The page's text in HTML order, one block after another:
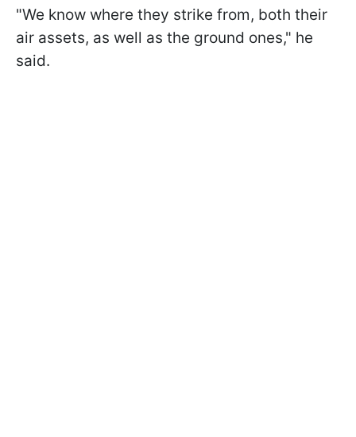
"We know where they strike from, both their
air assets, as well as the ground ones," he
said.